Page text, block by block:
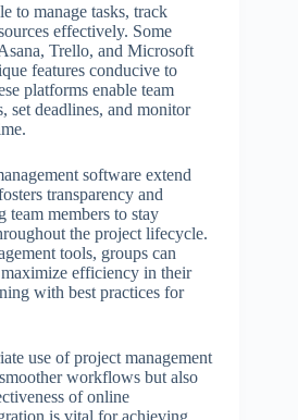
to manage tasks, track
effectively. Some
Trello, and Microsoft
features conducive to
platforms enable team
set deadlines, and monitor
software extend
transparency and
team members to stay
the project lifecycle.
tools, groups can
efficiency in their
with best practices for
use of project management
workflows but also
of online
is vital for achieving